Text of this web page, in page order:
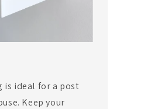
is ideal for a post
Keep your